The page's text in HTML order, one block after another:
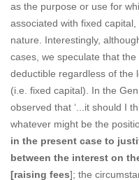
as the purpose or use for
associated with fixed
nature. Interestingly,
cases, we speculate that
deductible regardless of the
(i.e. fixed capital). In the
observed that ‘...it should I
whatever might be the
in the present case to
between the interest on
[raising fees]; the